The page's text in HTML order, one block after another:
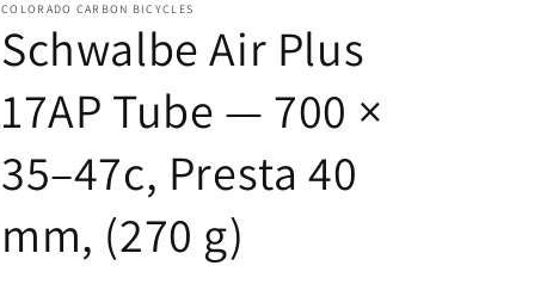
COLORADO CARBON BICYCLES
Schwalbe Air Plus
17AP Tube — 700 ×
35–47c, Presta 40
mm, (270 g)